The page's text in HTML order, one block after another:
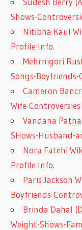
Shows-
Nitibha Kaul
Profile Info.
Mehrnigori
Songs-
Cameron
Wife-
Vandana
SHows-Husband-
Nora Fatehi
Profile Info.
Paris Jackson
Boyfriends-
Brinda Dahal
Weight-Shows-